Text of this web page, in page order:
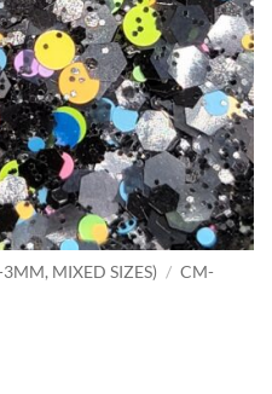
MIXED SIZES) / CM-